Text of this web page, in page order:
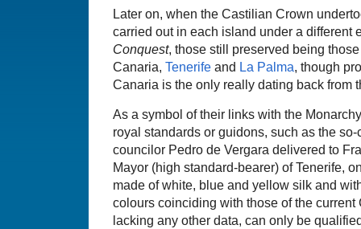
Later on, when the Castilian Crown
carried out in each island under a different
Conquest, those still preserved being
Canaria, Tenerife and La Palma, though
Canaria is the only really dating back from
As a symbol of their links with the
royal standards or guidons, such as the
councilor Pedro de Vergara delivered to
Mayor (high standard-bearer) of Tenerife,
made of white, blue and yellow silk and
colours coinciding with those of the current
lacking any other data, can only be